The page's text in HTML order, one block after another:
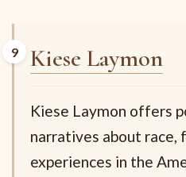
Kiese Laymon
Kiese Laymon offers
narratives about race,
experiences in the